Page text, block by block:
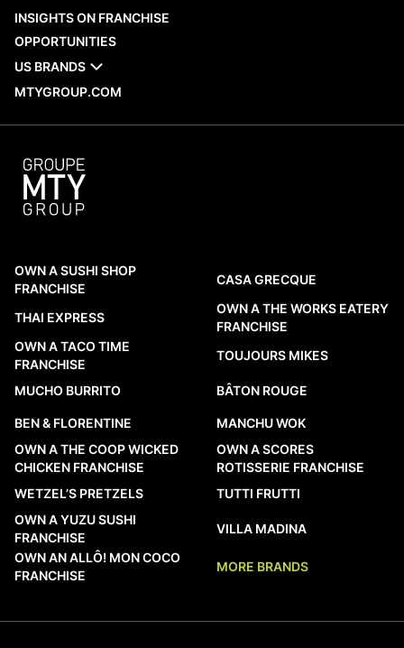
INSIGHTS ON FRANCHISE
OPPORTUNITIES
US BRANDS
MTYGROUP.COM
OWN A SUSHI SHOP
FRANCHISE
THAI EXPRESS
OWN A TACO TIME
FRANCHISE
MUCHO BURRITO
BEN & FLORENTINE
OWN A THE COOP WICKED
CHICKEN FRANCHISE
WETZEL’S PRETZELS
OWN A YUZU SUSHI
FRANCHISE
OWN AN ALLÔ! MON COCO
FRANCHISE
CASA GRECQUE
OWN A THE WORKS EATERY
FRANCHISE
TOUJOURS MIKES
BÂTON ROUGE
MANCHU WOK
OWN A SCORES
ROTISSERIE FRANCHISE
TUTTI FRUTTI
VILLA MADINA
MORE BRANDS